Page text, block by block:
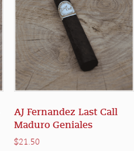
AJ Fernandez Last Call
Maduro Geniales
$21.50